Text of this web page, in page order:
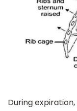
During